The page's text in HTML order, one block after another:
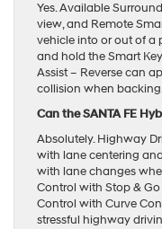
Yes. Available
view, and Remote
vehicle into or out of a
and hold the Smart
Assist – Reverse can
collision when
Can the SANTA FE
Absolutely. Highway
with lane centering
with lane changes
Control with Stop &
Control with Curve
stressful highway